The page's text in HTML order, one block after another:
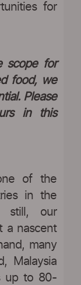
for
scope for
food, we
Please
in this
of the
in the
still, our
a nascent
many
Malaysia
up to 80-